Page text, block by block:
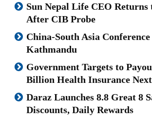
Sun Nepal Life CEO Returns
After CIB Probe
China-South Asia
Kathmandu
Government Targets to
Billion Health Insurance
Daraz Launches 8.8 Great 8
Discounts, Daily Rewards